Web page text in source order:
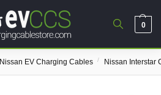
0
Nissan EV Charging Cables / Nissan Interstar